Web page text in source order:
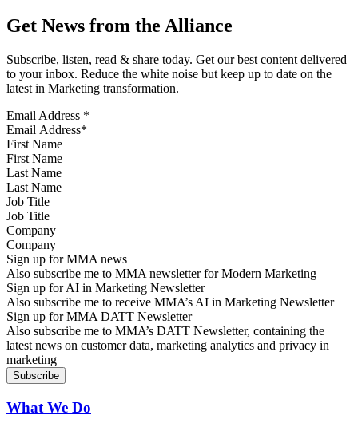
Get News from the Alliance
Subscribe, listen, read & share today. Get our best content delivered
to your inbox. Reduce the white noise but keep up to date on the
latest in Marketing transformation.
Email Address *
First Name
Last Name
Job Title
Company
Sign up for MMA news
Also subscribe me to MMA newsletter for Modern Marketing
Sign up for AI in Marketing Newsletter
Also subscribe me to receive MMA’s AI in Marketing Newsletter
Sign up for MMA DATT Newsletter
Also subscribe me to MMA’s DATT Newsletter, containing the
latest news on customer data, marketing analytics and privacy in
marketing
What We Do